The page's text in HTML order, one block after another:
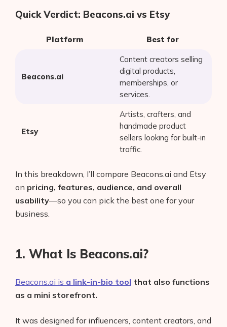
Quick Verdict: Beacons.ai vs Etsy
Platform Best for
Beacons.ai
Content creators selling
digital products,
memberships, or
services.
Etsy
Artists, crafters, and
handmade product
sellers looking for built-in
traffic.
In this breakdown, I’ll compare Beacons.ai and Etsy
on pricing, features, audience, and overall
usability—so you can pick the best one for your
business.
1. What Is Beacons.ai?
Beacons.ai is a link-in-bio tool that also functions
as a mini storefront.
It was designed for influencers, content creators, and